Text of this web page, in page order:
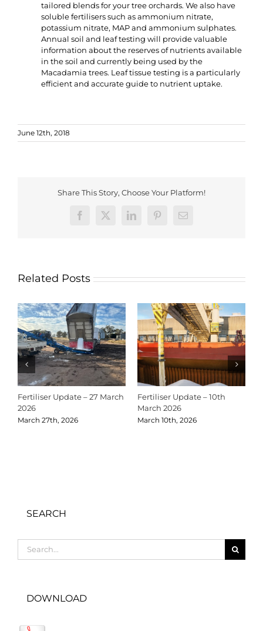
tailored blends for your tree orchards. We also have
soluble fertilisers such as ammonium nitrate,
potassium nitrate, MAP and ammonium sulphates.
Annual soil and leaf testing will provide valuable
information about the reserves of nutrients available
in the soil and currently being used by the
Macadamia trees. Leaf tissue testing is a particularly
efficient and accurate guide to nutrient uptake.
June 12th, 2018
Share This Story, Choose Your Platform!
Facebook
X LinkedInPinterestEmail
Related Posts
Fertiliser Update – 27 March
2026
March 27th, 2026
Fertiliser Update – 10th
March 2026
March 10th, 2026
SEARCH
for:
DOWNLOAD